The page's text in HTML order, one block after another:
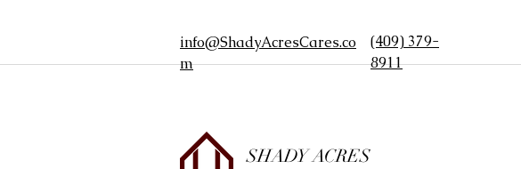
info@ShadyAcresCares.co
m
(409) 379-
8911
SHADY ACRES